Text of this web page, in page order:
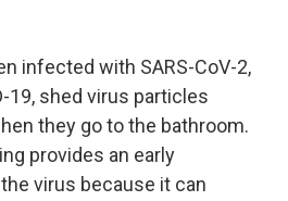
infected with SARS-CoV-2,
19, shed virus particles
they go to the bathroom.
provides an early
virus because it can